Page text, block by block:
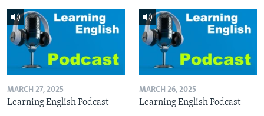
MARCH 27, 2025
Learning English Podcast
MARCH 26, 2025
Learning English Podcast